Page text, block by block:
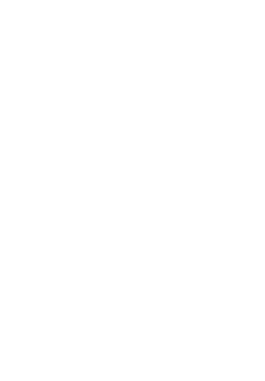
Verification